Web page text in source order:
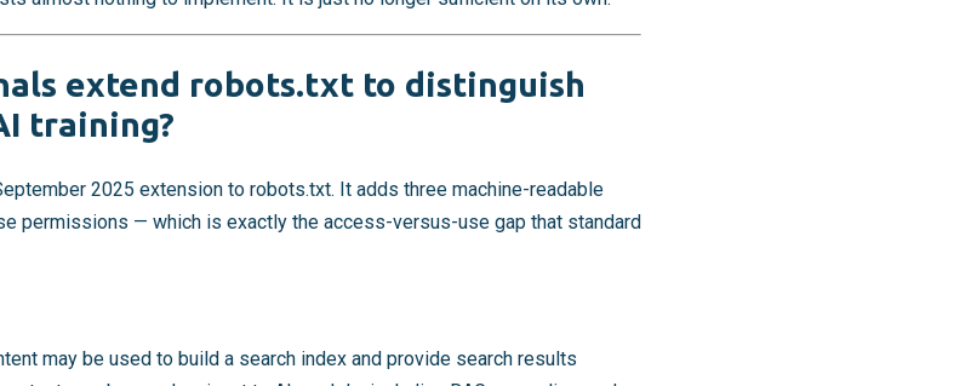
extend robots.txt to distinguish
training?
2025 extension to robots.txt. It adds three machine-readable
permissions — which is exactly the access-versus-use gap that standard
may be used to build a search index and provide search results